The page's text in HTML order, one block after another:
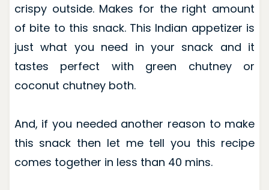
crispy outside. Makes for the right amount
of bite to this snack. This Indian appetizer is
just what you need in your snack and it
tastes perfect with green chutney or
coconut chutney both.
And, if you needed another reason to make
this snack then let me tell you this recipe
comes together in less than 40 mins.